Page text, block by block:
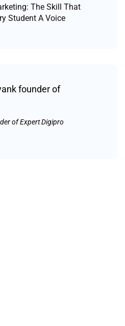
The Skill That
Student A Voice
of Expert Digipro